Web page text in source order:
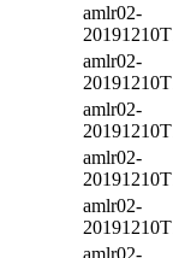
amlr02-
amlr02-
amlr02-
amlr02-
amlr02-
amlr02-